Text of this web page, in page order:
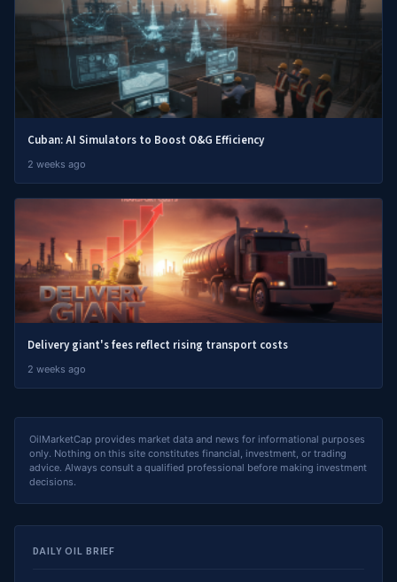
Cuban: AI Simulators to Boost O&G Efficiency
2 weeks ago
Delivery giant's fees reflect rising transport costs
2 weeks ago
OilMarketCap provides market data and news for informational purposes
only. Nothing on this site constitutes financial, investment, or trading
advice. Always consult a qualified professional before making investment
decisions.
DAILY OIL BRIEF